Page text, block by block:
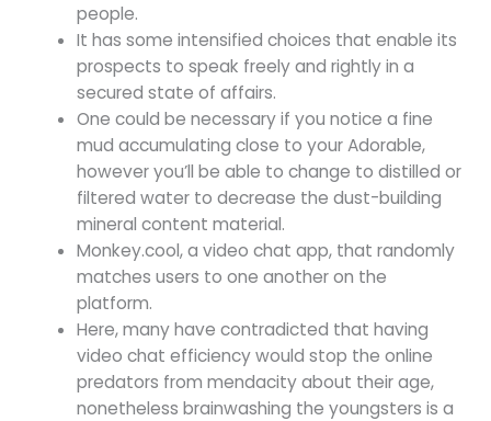
people.
It has some intensified choices that enable its
prospects to speak freely and rightly in a
secured state of affairs.
One could be necessary if you notice a fine
mud accumulating close to your Adorable,
however you’ll be able to change to distilled or
filtered water to decrease the dust-building
mineral content material.
Monkey.cool, a video chat app, that randomly
matches users to one another on the
platform.
Here, many have contradicted that having
video chat efficiency would stop the online
predators from mendacity about their age,
nonetheless brainwashing the youngsters is a